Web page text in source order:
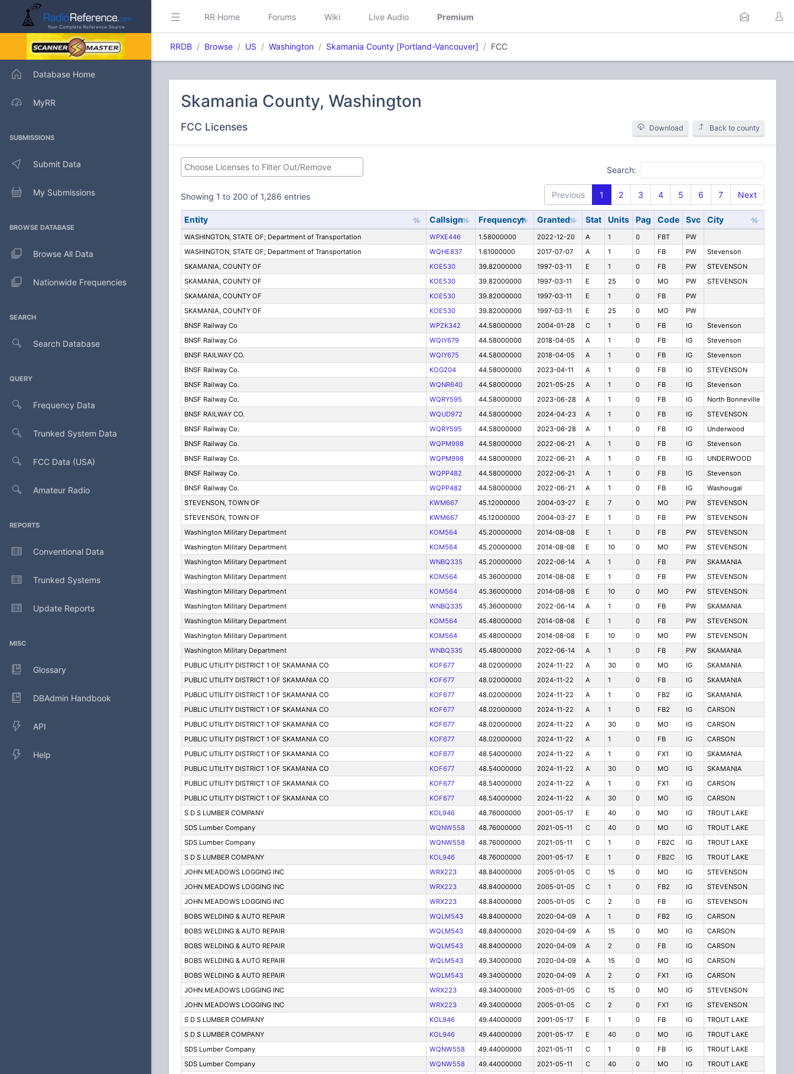
Database Home
MyRR
SUBMISSIONS
Submit Data
My Submissions
BROWSE DATABASE
Browse All Data
Nationwide Frequencies
SEARCH
Search Database
QUERY
Frequency Data
Trunked System Data
FCC Data (USA)
Amateur Radio
REPORTS
Conventional Data
Trunked Systems
Update Reports
MISC
Glossary
DBAdmin Handbook
API
Help
RR Home Forums Wiki Live Audio Premium
RRDB Browse US Washington Skamania County [Portland-Vancouver] FCC
Skamania County, Washington
FCC Licenses Back to county
Download
Search:
Showing 1 to 200 of 1,286 entries Previous 1 2 3 4 5 6 7 Next
Entity Callsign Frequency Granted Stat Units Pag Code Svc City
WASHINGTON, STATE OF; Department of Transportation WPXE446 1.58000000 2022-12-20 A 1 0 FBT
PW
WASHINGTON, STATE OF; Department of Transportation
WQHE837 1.61000000 2017-07-07 A 1 0 FB PW
Stevenson
SKAMANIA, COUNTY OF
KOE530 39.82000000 1997-03-11 E 1 0 FB PW
STEVENSON
SKAMANIA, COUNTY OF
KOE530 39.82000000 1997-03-11 E 25 0 MO PW
STEVENSON
SKAMANIA, COUNTY OF
KOE530 39.82000000 1997-03-11 E 1 0 FB
PW
SKAMANIA, COUNTY OF
KOE530 39.82000000 1997-03-11 E 25 0 MO
PW
BNSF Railway Co
WPZK342 44.58000000 2004-01-28 C 1 0 FB IG
Stevenson
BNSF Railway Co
WQIY679 44.58000000 2018-04-05 A 1 0 FB IG
Stevenson
BNSF RAILWAY CO.
WQIY675 44.58000000 2018-04-05 A 1 0 FB IG
Stevenson
BNSF Railway Co.
KOG204 44.58000000 2023-04-11 A 1 0 FB IG
STEVENSON
BNSF Railway Co.
WQNR640 44.58000000 2021-05-25 A 1 0 FB IG
Stevenson
BNSF Railway Co.
WQRY595 44.58000000 2023-06-28 A 1 0 FB IG
North Bonneville
BNSF RAILWAY CO.
WQUD972 44.58000000 2024-04-23 A 1 0 FB IG
STEVENSON
BNSF Railway Co.
WQRY595 44.58000000 2023-06-28 A 1 0 FB IG
Underwood
BNSF Railway Co.
WQPM998 44.58000000 2022-06-21 A 1 0 FB IG
Stevenson
BNSF Railway Co.
WQPM998 44.58000000 2022-06-21 A 1 0 FB IG
UNDERWOOD
BNSF Railway Co.
WQPP482 44.58000000 2022-06-21 A 1 0 FB IG
Stevenson
BNSF Railway Co.
WQPP482 44.58000000 2022-06-21 A 1 0 FB IG
Washougal
STEVENSON, TOWN OF
KWM667 45.12000000 2004-03-27 E 7 0 MO PW
STEVENSON
STEVENSON, TOWN OF
KWM667 45.12000000 2004-03-27 E 1 0 FB PW
STEVENSON
Washington Military Department
KOM564 45.20000000 2014-08-08 E 1 0 FB PW
STEVENSON
Washington Military Department
KOM564 45.20000000 2014-08-08 E 10 0 MO PW
STEVENSON
Washington Military Department
WNBQ335 45.20000000 2022-06-14 A 1 0 FB PW
SKAMANIA
Washington Military Department
KOM564 45.36000000 2014-08-08 E 1 0 FB PW
STEVENSON
Washington Military Department
KOM564 45.36000000 2014-08-08 E 10 0 MO PW
STEVENSON
Washington Military Department
WNBQ335 45.36000000 2022-06-14 A 1 0 FB PW
SKAMANIA
Washington Military Department
KOM564 45.48000000 2014-08-08 E 1 0 FB PW
STEVENSON
Washington Military Department
KOM564 45.48000000 2014-08-08 E 10 0 MO PW
STEVENSON
Washington Military Department
WNBQ335 45.48000000 2022-06-14 A 1 0 FB PW
SKAMANIA
PUBLIC UTILITY DISTRICT 1 OF SKAMANIA CO
KOF677 48.02000000 2024-11-22 A 30 0 MO IG
SKAMANIA
PUBLIC UTILITY DISTRICT 1 OF SKAMANIA CO
KOF677 48.02000000 2024-11-22 A 1 0 FB IG
SKAMANIA
PUBLIC UTILITY DISTRICT 1 OF SKAMANIA CO
KOF677 48.02000000 2024-11-22 A 1 0 FB2 IG
SKAMANIA
PUBLIC UTILITY DISTRICT 1 OF SKAMANIA CO
KOF677 48.02000000 2024-11-22 A 1 0 FB2 IG
CARSON
PUBLIC UTILITY DISTRICT 1 OF SKAMANIA CO
KOF677 48.02000000 2024-11-22 A 30 0 MO IG
CARSON
PUBLIC UTILITY DISTRICT 1 OF SKAMANIA CO
KOF677 48.02000000 2024-11-22 A 1 0 FB IG
CARSON
PUBLIC UTILITY DISTRICT 1 OF SKAMANIA CO
KOF677 48.54000000 2024-11-22 A 1 0 FX1 IG
SKAMANIA
PUBLIC UTILITY DISTRICT 1 OF SKAMANIA CO
KOF677 48.54000000 2024-11-22 A 30 0 MO IG
SKAMANIA
PUBLIC UTILITY DISTRICT 1 OF SKAMANIA CO
KOF677 48.54000000 2024-11-22 A 1 0 FX1 IG
CARSON
PUBLIC UTILITY DISTRICT 1 OF SKAMANIA CO
KOF677 48.54000000 2024-11-22 A 30 0 MO IG
CARSON
S D S LUMBER COMPANY
KOL946 48.76000000 2001-05-17 E 40 0 MO IG
TROUT LAKE
SDS Lumber Company
WQNW558 48.76000000 2021-05-11 C 40 0 MO IG
TROUT LAKE
SDS Lumber Company
WQNW558 48.76000000 2021-05-11 C 1 0 FB2C IG
TROUT LAKE
S D S LUMBER COMPANY
KOL946 48.76000000 2001-05-17 E 1 0 FB2C IG
TROUT LAKE
JOHN MEADOWS LOGGING INC
WRX223 48.84000000 2005-01-05 C 15 0 MO IG
STEVENSON
JOHN MEADOWS LOGGING INC
WRX223 48.84000000 2005-01-05 C 1 0 FB2 IG
STEVENSON
JOHN MEADOWS LOGGING INC
WRX223 48.84000000 2005-01-05 C 2 0 FB IG
STEVENSON
BOBS WELDING & AUTO REPAIR
WQLM543 48.84000000 2020-04-09 A 1 0 FB2 IG
CARSON
BOBS WELDING & AUTO REPAIR
WQLM543 48.84000000 2020-04-09 A 15 0 MO IG
CARSON
BOBS WELDING & AUTO REPAIR
WQLM543 48.84000000 2020-04-09 A 2 0 FB IG
CARSON
BOBS WELDING & AUTO REPAIR
WQLM543 49.34000000 2020-04-09 A 15 0 MO IG
CARSON
BOBS WELDING & AUTO REPAIR
WQLM543 49.34000000 2020-04-09 A 2 0 FX1 IG
CARSON
JOHN MEADOWS LOGGING INC
WRX223 49.34000000 2005-01-05 C 15 0 MO IG
STEVENSON
JOHN MEADOWS LOGGING INC
WRX223 49.34000000 2005-01-05 C 2 0 FX1 IG
STEVENSON
S D S LUMBER COMPANY
KOL946 49.44000000 2001-05-17 E 1 0 FB IG
TROUT LAKE
S D S LUMBER COMPANY
KOL946 49.44000000 2001-05-17 E 40 0 MO IG
TROUT LAKE
SDS Lumber Company
WQNW558 49.44000000 2021-05-11 C 1 0 FB IG
TROUT LAKE
SDS Lumber Company
WQNW558 49.44000000 2021-05-11 C 40 0 MO IG
TROUT LAKE